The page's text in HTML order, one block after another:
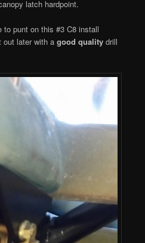
latch hardpoint.
to punt on this #3 C8 install
out later with agood quality drill